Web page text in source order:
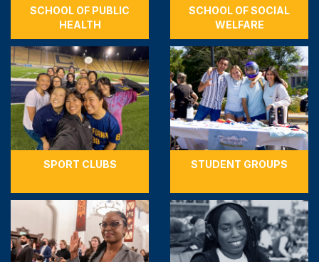
SCHOOL OF PUBLIC
HEALTH
SCHOOL OF SOCIAL
WELFARE
SPORT CLUBS STUDENT GROUPS